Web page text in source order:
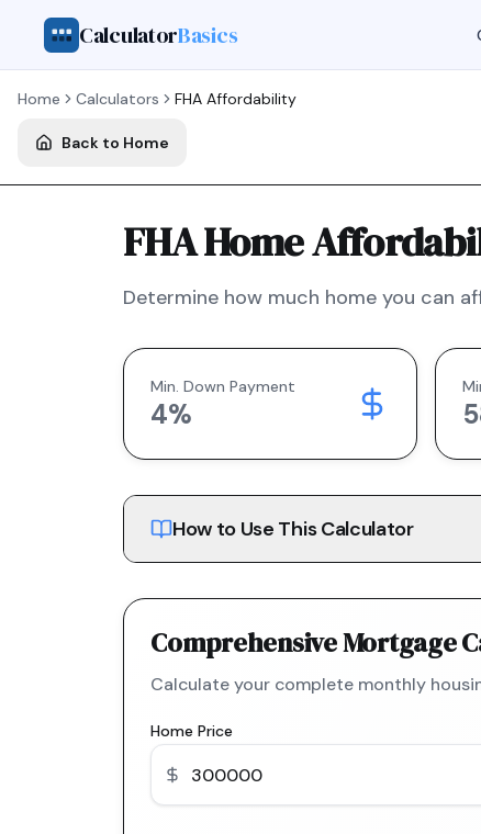
CalculatorBasics
Home Calculators FHA Affordability
Back to Home
FHA Home
Determine how much home you can
Min. Down Payment
4%
How to Use This Calculator
Comprehensive Mortgage
Calculate your complete monthly
Home Price